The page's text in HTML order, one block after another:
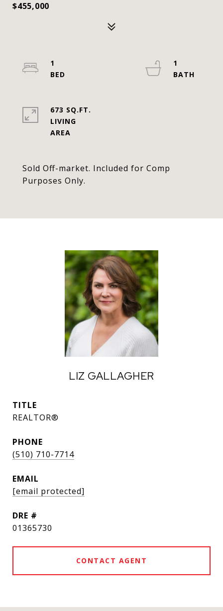
$455,000
Sold Off-market. Included for Comp
Purposes Only.
1
1
673 SQ.FT.
LIVING
LIZ GALLAGHER
TITLE
REALTOR®
PHONE
(510) 710-7714
EMAIL
[email protected]
DRE #
01365730
CONTACT AGENT